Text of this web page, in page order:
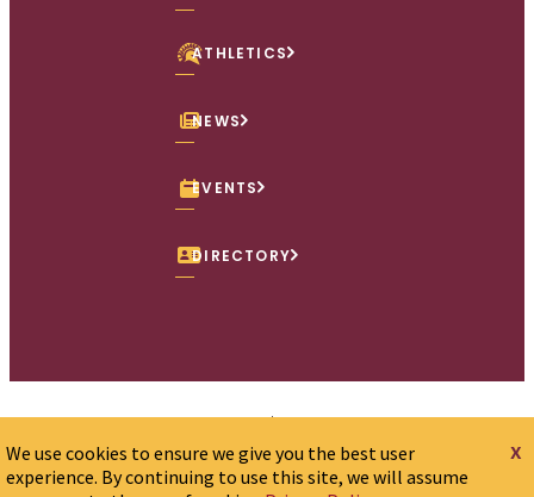
ATHLETICS
NEWS
EVENTS
DIRECTORY
Employment OpportunitiesOfficesPrivacy Policy
We use cookies to ensure we give you the best user
experience. By continuing to use this site, we will assume
x